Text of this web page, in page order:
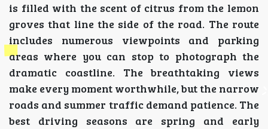
is filled with the scent of citrus from the lemon
groves that line the side of the road. The route
includes numerous viewpoints and parking
areas where you can stop to photograph the
dramatic coastline. The breathtaking views
make every moment worthwhile, but the narrow
roads and summer traffic demand patience. The
best driving seasons are spring and early